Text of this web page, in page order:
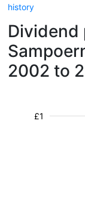
history
Dividend
2002 to
£1